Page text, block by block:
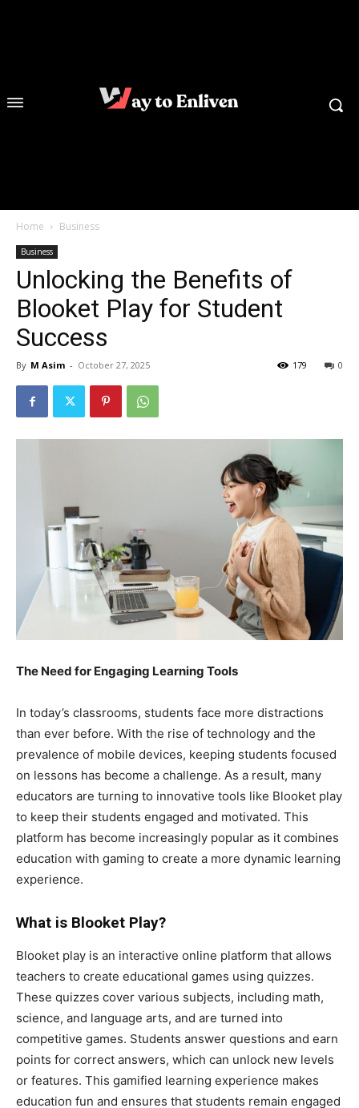
Home Business
Business
Unlocking the Benefits of
Blooket Play for Student
Success
By M Asim - October 27, 2025 0
179
The Need for Engaging Learning Tools
In today’s classrooms, students face more distractions
than ever before. With the rise of technology and the
prevalence of mobile devices, keeping students focused
on lessons has become a challenge. As a result, many
educators are turning to innovative tools like Blooket play
to keep their students engaged and motivated. This
platform has become increasingly popular as it combines
education with gaming to create a more dynamic learning
experience.
What is Blooket Play?
Blooket play is an interactive online platform that allows
teachers to create educational games using quizzes.
These quizzes cover various subjects, including math,
science, and language arts, and are turned into
competitive games. Students answer questions and earn
points for correct answers, which can unlock new levels
or features. This gamified learning experience makes
education fun and ensures that students remain engaged